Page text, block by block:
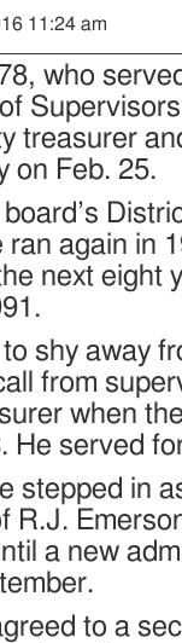
11:24 am
who
treasurer
on Feb. 25.
again in
next eight
shy away
from
when
He served
stepped in
R.J.
a new
to a